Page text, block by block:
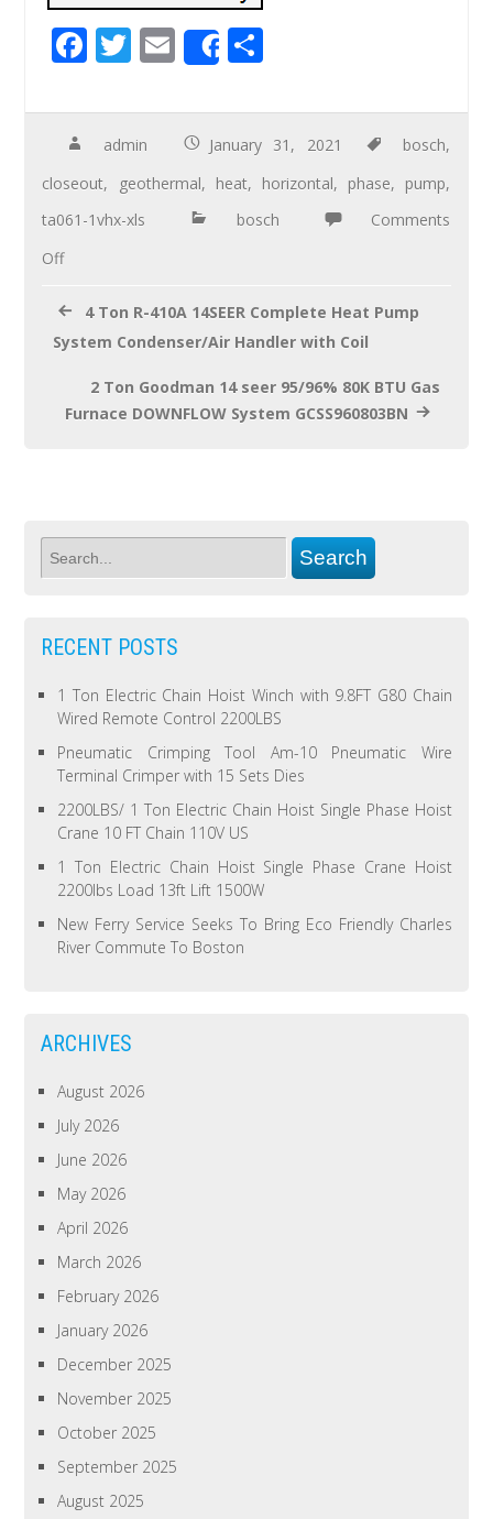
F
e
b
o
o
T
tt
er
E
m
ail
Share
ar
e
admin January 31, 2021 bosch,
closeout, geothermal, heat, horizontal, phase, pump,
ta061-1vhx-xls
bosch
Comments
Off
4 Ton R-410A 14SEER Complete Heat Pump
System Condenser/Air Handler with Coil
2 Ton Goodman 14 seer 95/96% 80K BTU Gas
Furnace DOWNFLOW System GCSS960803BN
RECENT POSTS
1 Ton Electric Chain Hoist Winch with 9.8FT G80 Chain
Wired Remote Control 2200LBS
Pneumatic Crimping Tool Am-10 Pneumatic Wire
Terminal Crimper with 15 Sets Dies
2200LBS/ 1 Ton Electric Chain Hoist Single Phase Hoist
Crane 10 FT Chain 110V US
1 Ton Electric Chain Hoist Single Phase Crane Hoist
2200lbs Load 13ft Lift 1500W
New Ferry Service Seeks To Bring Eco Friendly Charles
River Commute To Boston
ARCHIVES
August 2026
July 2026
June 2026
May 2026
April 2026
March 2026
February 2026
January 2026
December 2025
November 2025
October 2025
September 2025
August 2025